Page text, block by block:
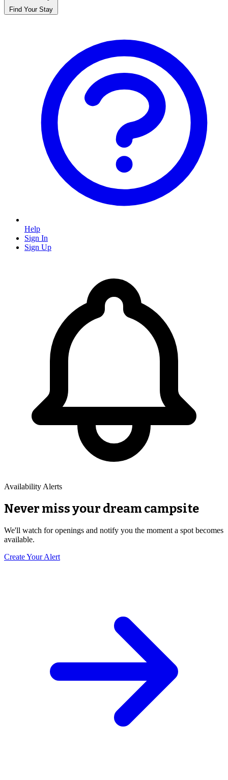
Find Your Stay
Help
Sign In
Sign Up
Availability Alerts
Never miss your dream campsite
We'll watch for openings and notify you the moment a spot becomes
available.
Create Your Alert